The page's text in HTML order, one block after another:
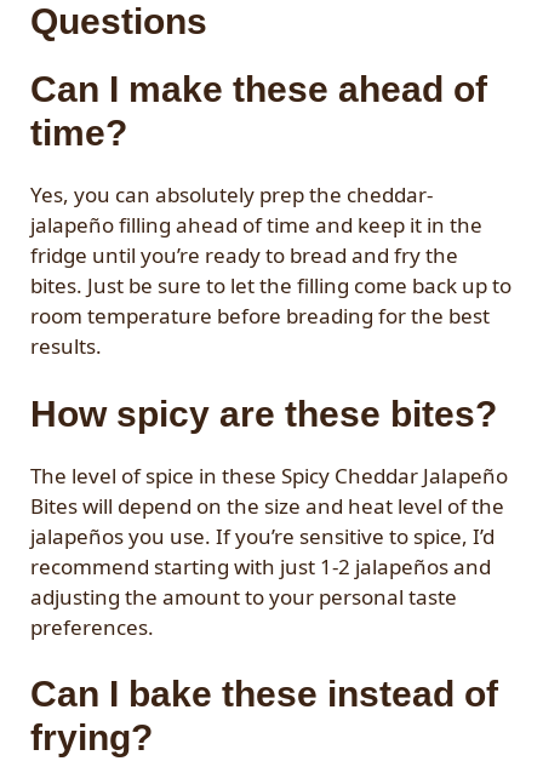
Questions
Can I make these ahead of
time?
Yes, you can absolutely prep the cheddar-
jalapeño filling ahead of time and keep it in the
fridge until you’re ready to bread and fry the
bites. Just be sure to let the filling come back up to
room temperature before breading for the best
results.
How spicy are these bites?
The level of spice in these Spicy Cheddar Jalapeño
Bites will depend on the size and heat level of the
jalapeños you use. If you’re sensitive to spice, I’d
recommend starting with just 1-2 jalapeños and
adjusting the amount to your personal taste
preferences.
Can I bake these instead of
frying?